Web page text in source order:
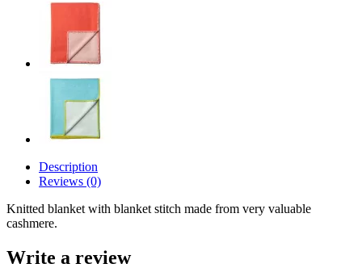
Description
Reviews (0)
Knitted blanket with blanket stitch made from very valuable
cashmere.
Write a review